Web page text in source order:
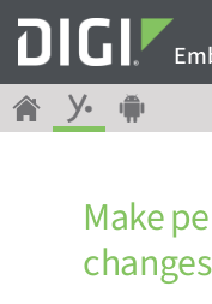
Make
changes